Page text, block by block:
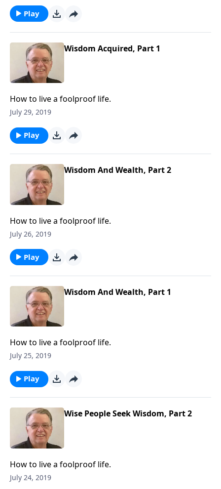
Play
Wisdom Acquired, Part 1
How to live a foolproof life.
July 29, 2019
Play
Wisdom And Wealth, Part 2
How to live a foolproof life.
July 26, 2019
Play
Wisdom And Wealth, Part 1
How to live a foolproof life.
July 25, 2019
Play
Wise People Seek Wisdom, Part 2
How to live a foolproof life.
July 24, 2019